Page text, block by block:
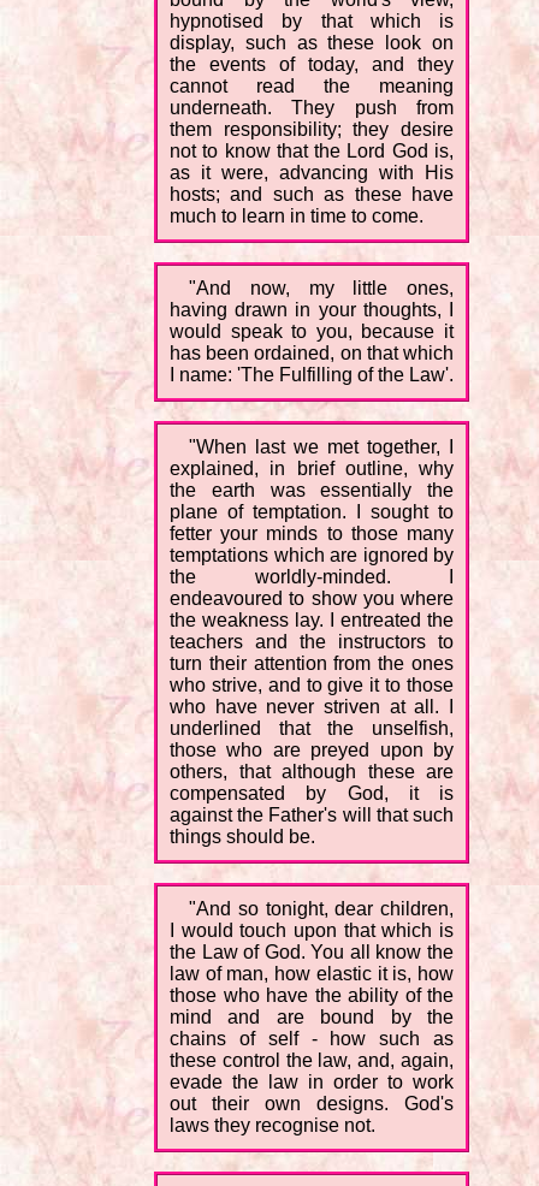
hypnotised by that which is
display, such as these look on
the events of today, and they
cannot read the meaning
underneath. They push from
them responsibility; they desire
not to know that the Lord God is,
as it were, advancing with His
hosts; and such as these have
much to learn in time to come.
"And now, my little ones,
having drawn in your thoughts, I
would speak to you, because it
has been ordained, on that which
I name: 'The Fulfilling of the Law'.
"When last we met together, I
explained, in brief outline, why
the earth was essentially the
plane of temptation. I sought to
fetter your minds to those many
temptations which are ignored by
the worldly-minded. I
endeavoured to show you where
the weakness lay. I entreated the
teachers and the instructors to
turn their attention from the ones
who strive, and to give it to those
who have never striven at all. I
underlined that the unselfish,
those who are preyed upon by
others, that although these are
compensated by God, it is
against the Father's will that such
things should be.
"And so tonight, dear children,
I would touch upon that which is
the Law of God. You all know the
law of man, how elastic it is, how
those who have the ability of the
mind and are bound by the
chains of self - how such as
these control the law, and, again,
evade the law in order to work
out their own designs. God's
laws they recognise not.